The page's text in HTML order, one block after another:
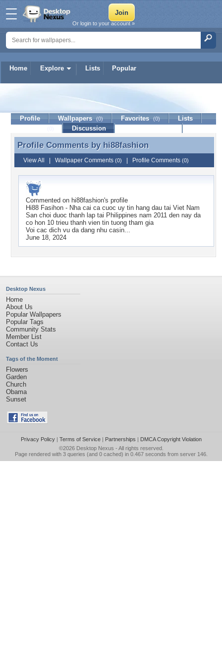
Home Explore Lists Popular
Or login to your account »
hi88fashion
Profile Wallpapers (0) Favorites (0)
Lists
Discussion
Profile Comments by hi88fashion
Profile Comments by hi88fashion
View All Wallpaper Comments (0) Profile Comments (0)
Commented on hi88fashion's profile
Hi88 Fasihon - Nha cai ca cuoc uy tin hang dau tai Viet Nam
San choi duoc thanh lap tai Philippines nam 2011 den nay da
co hon 10 trieu thanh vien tin tuong tham gia
Voi cac dich vu da dang nhu casin...
June 18, 2024
Desktop Nexus
Home
About Us
Popular Wallpapers
Popular Tags
Community Stats
Member List
Contact Us
Tags of the Moment
Flowers
Garden
Church
Obama
Sunset
Privacy Policy| Terms of Service| Partnerships | DMCA Copyright Violation
©2026 Desktop Nexus - All rights reserved.
Page rendered with 3 queries (and 0 cached) in 0.467 seconds from server 146.